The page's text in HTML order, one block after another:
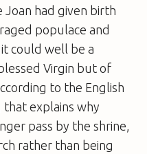
had given birth
populace and
could well be a
Virgin but of
to the English
that explains why
pass by the shrine,
rather than being